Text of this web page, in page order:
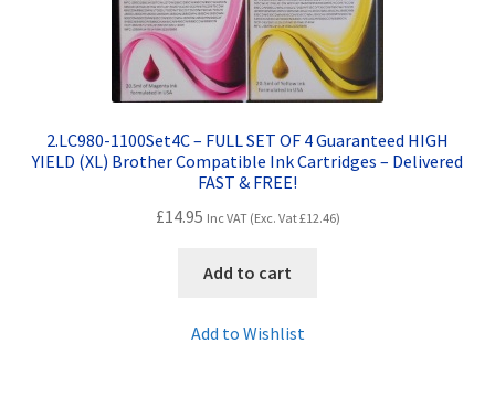
2.LC980-1100Set4C – FULL SET OF 4 Guaranteed HIGH
YIELD (XL) Brother Compatible Ink Cartridges – Delivered
FAST & FREE!
£14.95 Inc VAT (Exc. Vat£12.46)
Add to cart
Add to Wishlist